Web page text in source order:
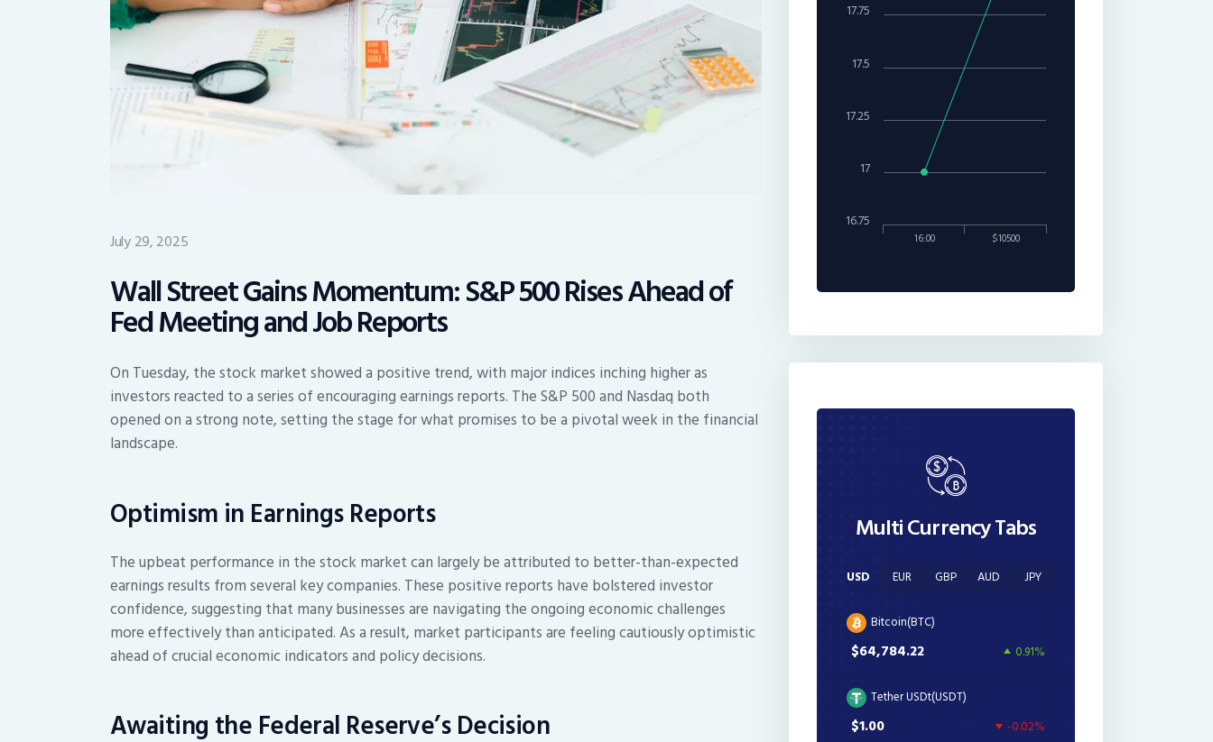
July 29, 2025
Wall Street Gains Momentum: S&P 500 Rises Ahead of
Fed Meeting and Job Reports
On Tuesday, the stock market showed a positive trend, with major indices inching higher as
investors reacted to a series of encouraging earnings reports. The S&P 500 and Nasdaq both
opened on a strong note, setting the stage for what promises to be a pivotal week in the financial
landscape.
Optimism in Earnings Reports
The upbeat performance in the stock market can largely be attributed to better-than-expected
earnings results from several key companies. These positive reports have bolstered investor
confidence, suggesting that many businesses are navigating the ongoing economic challenges
more effectively than anticipated. As a result, market participants are feeling cautiously optimistic
ahead of crucial economic indicators and policy decisions.
Awaiting the Federal Reserve’s Decision
16:00 $10500
17
16.75
17.25
17.5
17.75
Multi Currency Tabs
USD EUR GBP AUD JPY
Bitcoin(BTC)
$64,784.22 0.91%
Tether USDt(USDT)
$1.00 -0.02%